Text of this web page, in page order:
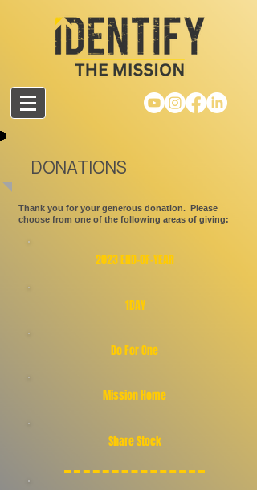
DONATIONS
Thank you for your generous donation. Please
choose from one of the following areas of giving:
2023END-OF-YEAR
1DAY
Do For One
Mission Home
Share Stock